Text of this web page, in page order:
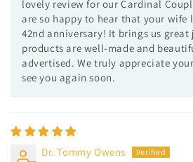
lovely review for our Cardinal
are so happy to hear that your wife
42nd anniversary! It brings us
products are well-made and
advertised. We truly appreciate
see you again soon.
Dr. Tommy Owens